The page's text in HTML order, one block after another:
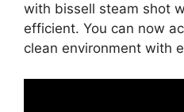
with bissell steam shot
efficient. You can now
clean environment with